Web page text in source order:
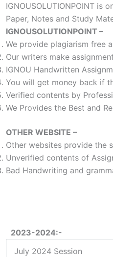
IGNOUSOLUTIONPOINT
Paper, Notes and Study
IGNOUSOLUTIONPOINT –
We provide plagiarism free
Our writers make
IGNOU Handwritten
You will get money back if
Verified contents by
We Provides the Best and
OTHER WEBSITE –
Other websites provide the
Unverified contents of
Bad Handwriting and
2023-2024:-
July 2024 Session